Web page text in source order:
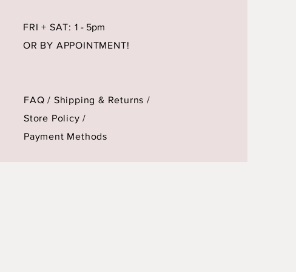
FRI + SAT: 1 - 5pm
OR BY APPOINTMENT!
FAQ / Shipping & Returns /
Store Policy/
Payment Methods